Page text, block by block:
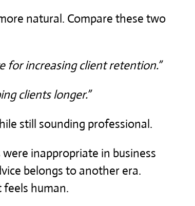
natural. Compare these two
for increasing client retention.”
clients longer.”
still sounding professional.
inappropriate in business
belongs to another era.
feels human.